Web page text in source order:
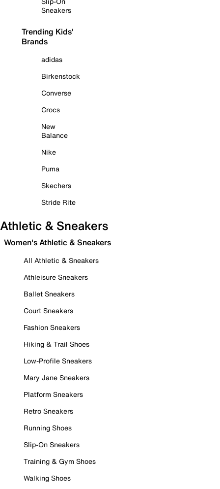
Sneakers
Trending Kids'
Brands
adidas
Birkenstock
Converse
Crocs
New
Balance
Nike
Puma
Skechers
Stride Rite
Athletic & Sneakers
Women's Athletic & Sneakers
All Athletic & Sneakers
Athleisure Sneakers
Ballet Sneakers
Court Sneakers
Fashion Sneakers
Hiking & Trail Shoes
Low-Profile Sneakers
Mary Jane Sneakers
Platform Sneakers
Retro Sneakers
Running Shoes
Slip-On Sneakers
Training & Gym Shoes
Walking Shoes